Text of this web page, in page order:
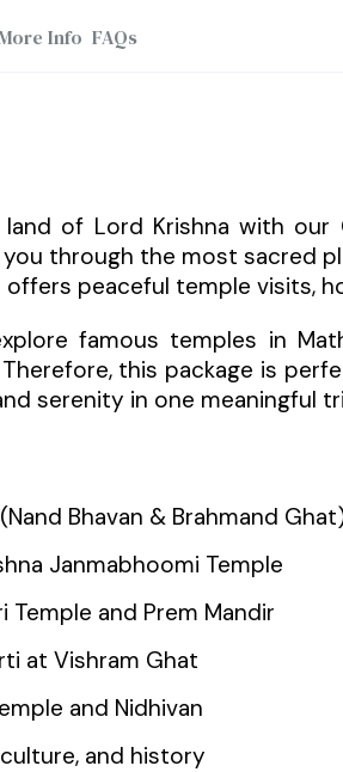
Info FAQs
of Lord Krishna with our
through the most sacred
offers peaceful temple visits,
famous temples in
this package is
serenity in one meaningful
Bhavan & Brahmand
Janmabhoomi Temple
Temple and Prem Mandir
at Vishram Ghat
and Nidhivan
and history